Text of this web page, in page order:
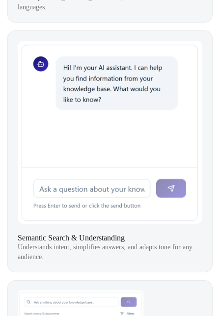
languages.
Semantic Search & Understanding
Understands intent, simplifies answers, and adapts tone for any
audience.